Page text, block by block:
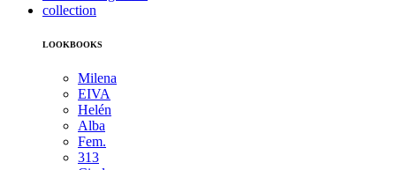
collection
LOOKBOOKS
Milena
EIVA
Helén
Alba
Fem.
313